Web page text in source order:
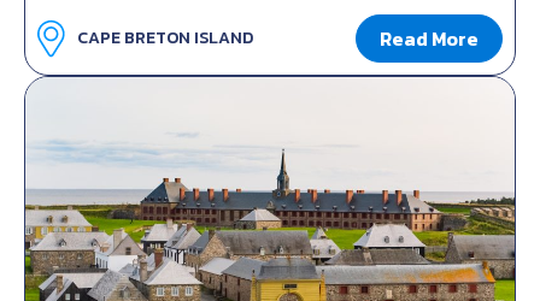
CAPE BRETON ISLAND Read More